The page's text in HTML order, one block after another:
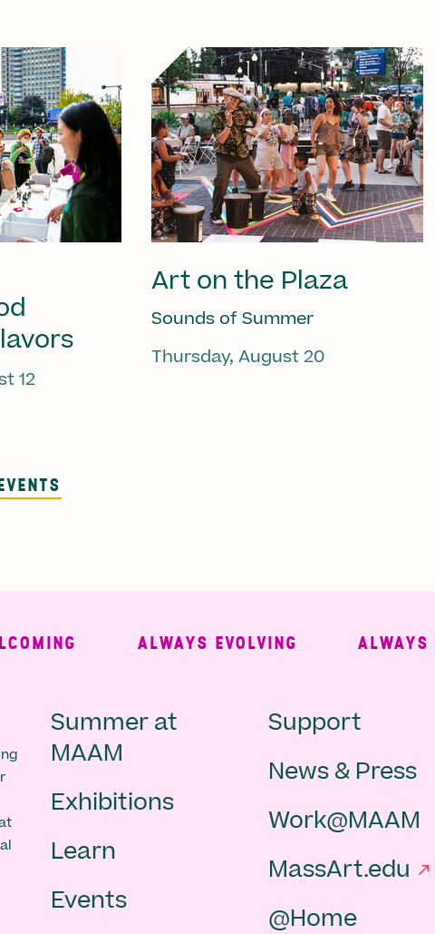
12
Art on the Plaza
Sounds of Summer
Thursday, August 20
ALWAYS EVOLVING ALWAYS
Main
navigation
-
footer
Summer at
MAAM
Exhibitions
Learn
Events
Support
News & Press
Work@MAAM
MassArt.edu
@Home